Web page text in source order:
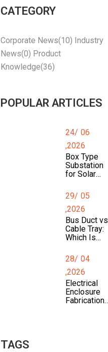
CATEGORY
Corporate News(10) Industry
News(0) Product
Knowledge(36)
POPULAR ARTICLES
24/ 06
,2026
Box Type
Substation
for Solar
Design,
Components
, and
Applications
29/ 05
,2026
Bus Duct vs
Cable Tray:
Which Is
Power
Distribution?
28/ 04
,2026
Electrical
Enclosure
Fabrication
TAGS